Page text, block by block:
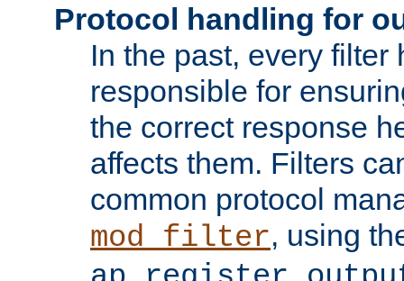
Protocol handling for
In the past, every filter
responsible for
the correct response
affects them. Filters
common protocol
mod_filter, using